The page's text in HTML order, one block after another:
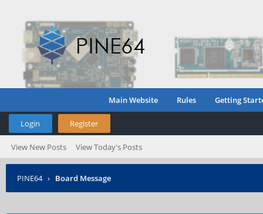
Main Website Rules Getting
Login Register
View New Posts View Today's Posts
PINE64 › Board Message